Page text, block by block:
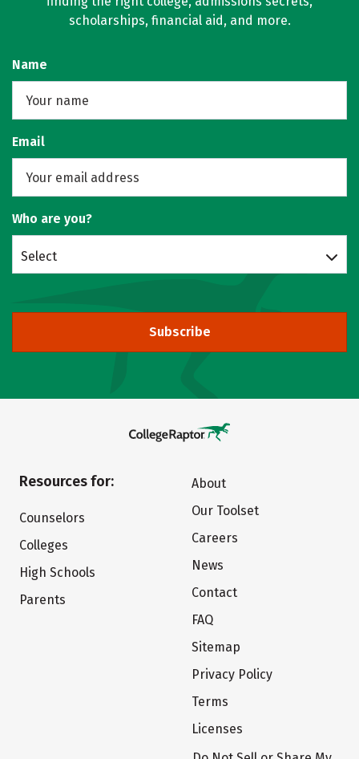
scholarships, financial aid, and more.
Name
Email
Who are you?
Select
Subscribe
Resources for:
Counselors
Colleges
High Schools
Parents
About
Our Toolset
Careers
News
Contact
FAQ
Sitemap
Privacy Policy
Terms
Licenses